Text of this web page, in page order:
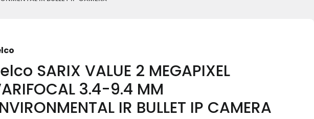
SARIX VALUE 2 MEGAPIXEL
3.4-9.4 MM
IR BULLET IP CAMERA